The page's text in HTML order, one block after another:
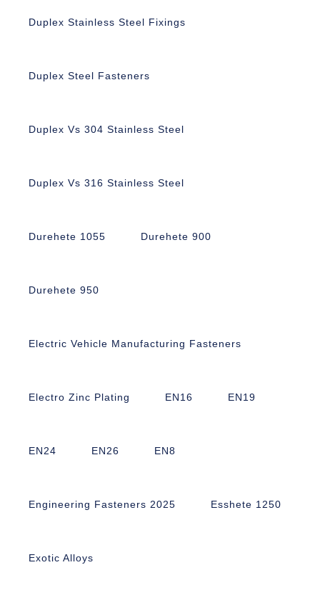
Duplex Stainless Steel Fixings
Duplex Steel Fasteners
Duplex Vs 304 Stainless Steel
Duplex Vs 316 Stainless Steel
Durehete 1055 Durehete 900
Durehete 950
Electric Vehicle Manufacturing Fasteners
Electro Zinc Plating EN16 EN19
EN24 EN26 EN8
Engineering Fasteners 2025 Esshete 1250
Exotic Alloys